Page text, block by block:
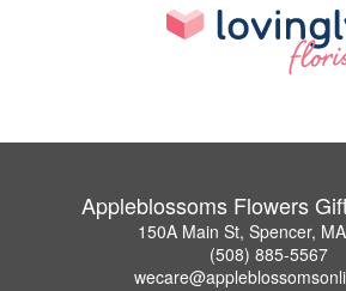
Appleblossoms Flowers
150A Main St, Spencer,
(508) 885-5567